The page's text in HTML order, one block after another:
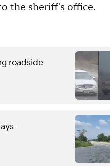
the sheriff's office.
roadside